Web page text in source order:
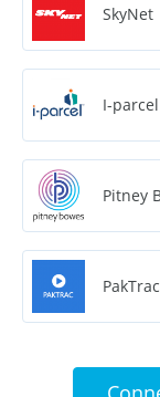
SkyNet
I-parcel
Pitney